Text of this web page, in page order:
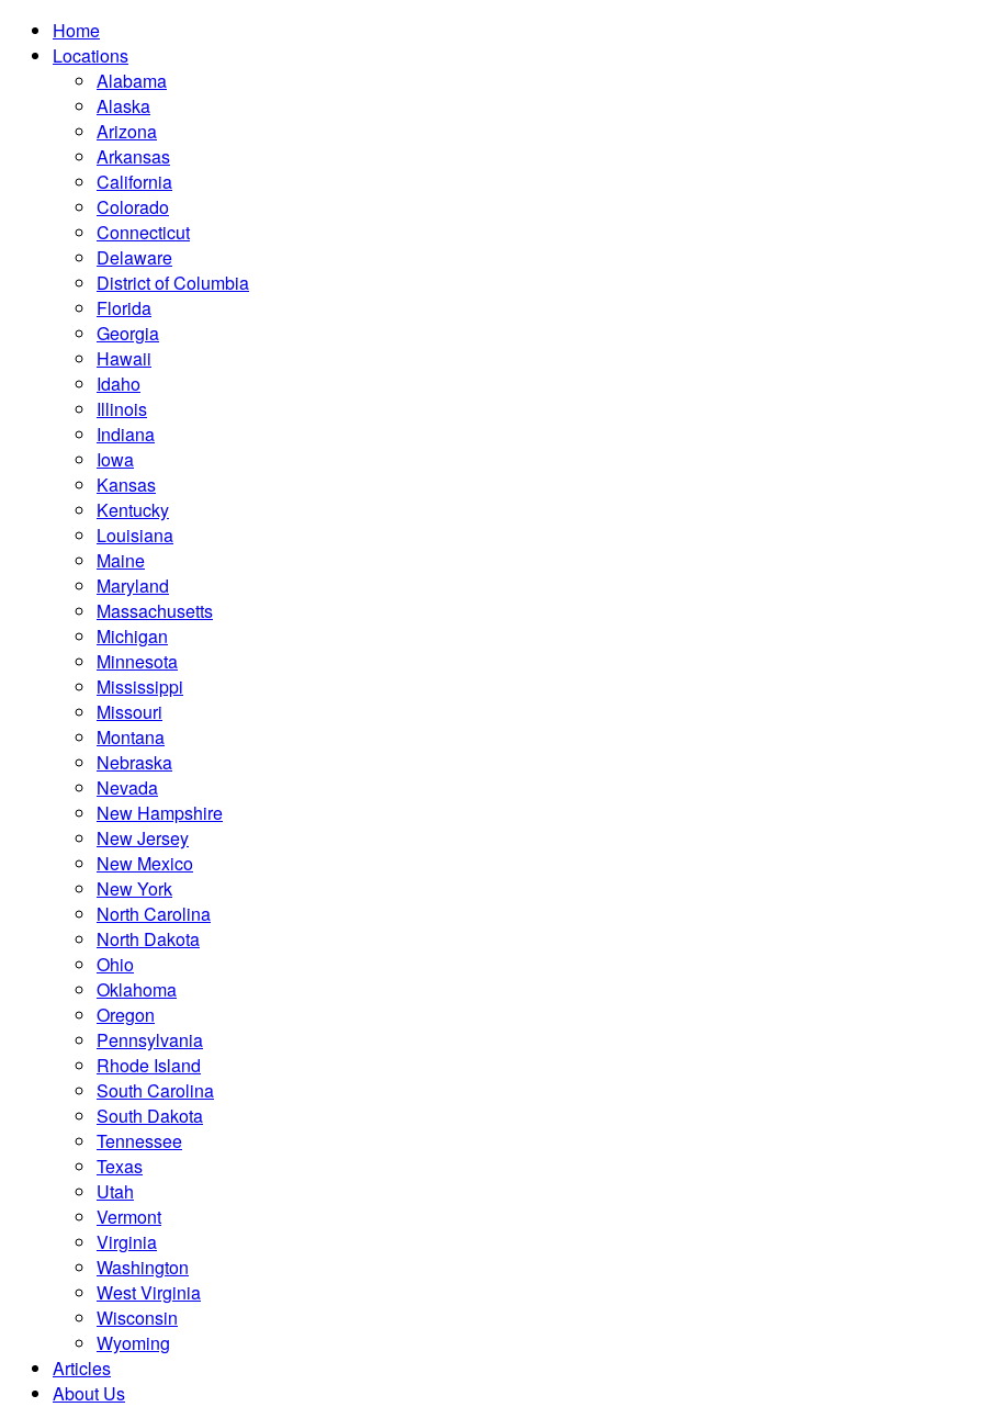
Home
Locations
Alabama
Alaska
Arizona
Arkansas
California
Colorado
Connecticut
Delaware
District of Columbia
Florida
Georgia
Hawaii
Idaho
Illinois
Indiana
Iowa
Kansas
Kentucky
Louisiana
Maine
Maryland
Massachusetts
Michigan
Minnesota
Mississippi
Missouri
Montana
Nebraska
Nevada
New Hampshire
New Jersey
New Mexico
New York
North Carolina
North Dakota
Ohio
Oklahoma
Oregon
Pennsylvania
Rhode Island
South Carolina
South Dakota
Tennessee
Texas
Utah
Vermont
Virginia
Washington
West Virginia
Wisconsin
Wyoming
Articles
About Us